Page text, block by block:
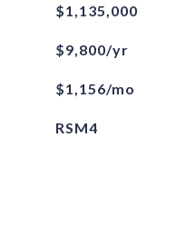
$1,135,000
$9,800/yr
$1,156/mo
RSM4